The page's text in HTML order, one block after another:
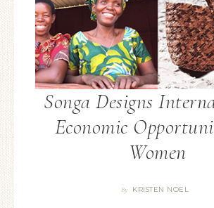
Songa Designs
Economic
Women
By KRISTEN NOEL